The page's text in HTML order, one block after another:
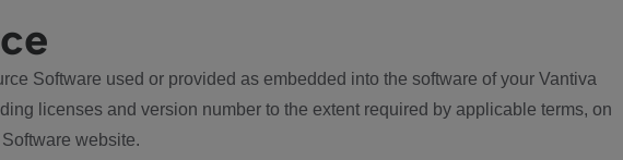
Software used or provided as embedded into the software of your Vantiva
licenses and version number to the extent required by applicable terms, on
website.